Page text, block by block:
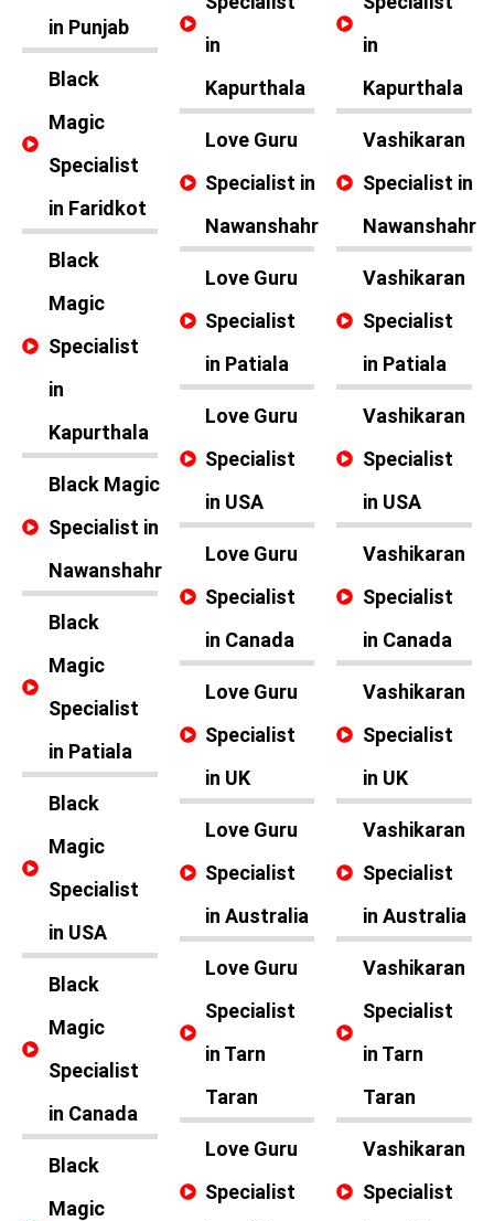
in Punjab
Black
Magic
Specialist
in Faridkot
Black
Magic
Specialist
in
Kapurthala
Black Magic
Specialist in
Nawanshahr
Black
Magic
Specialist
in Patiala
Black
Magic
Specialist
in USA
Black
Magic
Specialist
in Canada
Black
Magic
in
Kapurthala
Love Guru
Specialist in
Nawanshahr
Love Guru
Specialist
in Patiala
Love Guru
Specialist
in USA
Love Guru
Specialist
in Canada
Love Guru
Specialist
in UK
Love Guru
Specialist
in Australia
Love Guru
Specialist
in Tarn
Taran
Love Guru
Specialist
in
Kapurthala
Vashikaran
Specialist in
Nawanshahr
Vashikaran
Specialist
in Patiala
Vashikaran
Specialist
in USA
Vashikaran
Specialist
in Canada
Vashikaran
Specialist
in UK
Vashikaran
Specialist
in Australia
Vashikaran
Specialist
in Tarn
Taran
Vashikaran
Specialist